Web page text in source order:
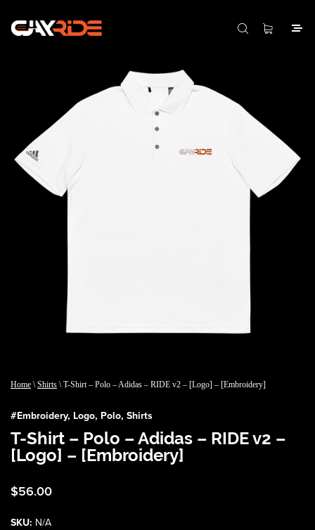
Home \Shirts \ T-Shirt – Polo – Adidas – RIDE v2 – [Logo] – [Embroidery]
#Embroidery, Logo, Polo, Shirts
T-Shirt – Polo – Adidas – RIDE v2 –
[Logo] – [Embroidery]
$56.00
SKU: N/A